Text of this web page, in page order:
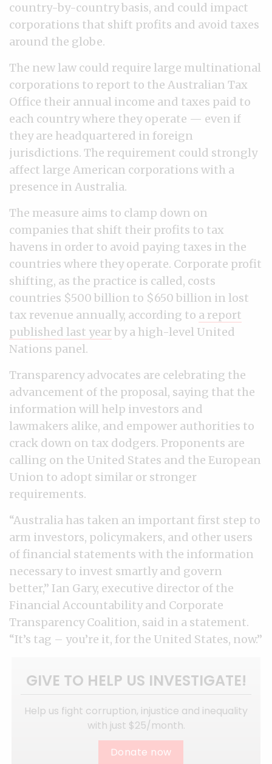
country-by-country basis, and could impact
corporations that shift profits and avoid taxes
around the globe.
The new law could require large multinational
corporations to report to the Australian Tax
Office their annual income and taxes paid to
each country where they operate — even if
they are headquartered in foreign
jurisdictions. The requirement could strongly
affect large American corporations with a
presence in Australia.
The measure aims to clamp down on
companies that shift their profits to tax
havens in order to avoid paying taxes in the
countries where they operate. Corporate profit
shifting, as the practice is called, costs
countries $500 billion to $650 billion in lost
tax revenue annually, according to a report
published last year by a high-level United
Nations panel.
Transparency advocates are celebrating the
advancement of the proposal, saying that the
information will help investors and
lawmakers alike, and empower authorities to
crack down on tax dodgers. Proponents are
calling on the United States and the European
Union to adopt similar or stronger
requirements.
“Australia has taken an important first step to
arm investors, policymakers, and other users
of financial statements with the information
necessary to invest smartly and govern
better,” Ian Gary, executive director of the
Financial Accountability and Corporate
Transparency Coalition, said in a statement.
“It’s tag – you’re it, for the United States, now.”
GIVE TO HELP US INVESTIGATE!
Help us fight corruption, injustice and inequality
with just $25/month.
Donate now